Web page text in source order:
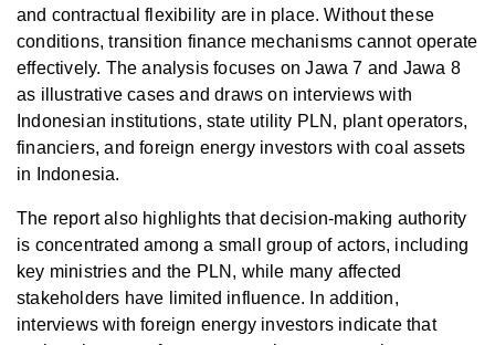
and contractual flexibility are in place. Without these
conditions, transition finance mechanisms cannot operate
effectively. The analysis focuses on Jawa 7 and Jawa 8
as illustrative cases and draws on interviews with
Indonesian institutions, state utility PLN, plant operators,
financiers, and foreign energy investors with coal assets
in Indonesia.
The report also highlights that decision-making authority
is concentrated among a small group of actors, including
key ministries and the PLN, while many affected
stakeholders have limited influence. In addition,
interviews with foreign energy investors indicate that